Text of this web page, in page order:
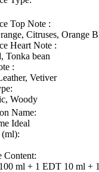
Top Note :
Citruses, Orange
Heart Note :
Tonka bean
:
Vetiver
Woody
Name:
Ideal
Content:
ml + 1 EDT 10 ml +